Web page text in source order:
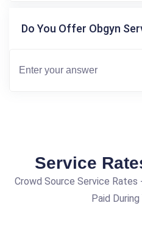
Do You Offer Obgyn
Service
Crowd Source Service Rates
Paid